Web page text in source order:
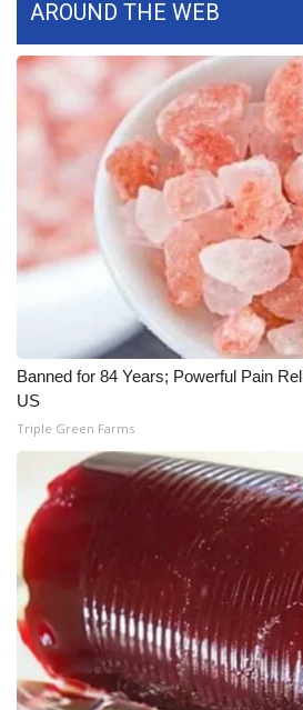
Mobile App
WCBI – On-Air Guest Rules
ADVERTISE
Broadcast & Digital
Outdoor Media
Video Services of WCBI
WCBI live
AROUND THE WEB
Banned for 84 Years; Powerful Pain
US
Triple Green Farms